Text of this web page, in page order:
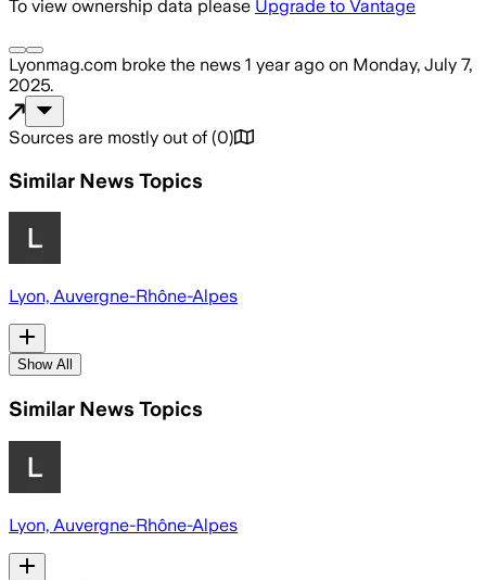
To view ownership data please Upgrade to Vantage
Lyonmag.com broke the news 1 year ago on Monday, July 7,
2025.
Sources are mostly out of (0)
Similar News Topics
Lyon, Auvergne-Rhône-Alpes
Show All
Similar News Topics
Lyon, Auvergne-Rhône-Alpes